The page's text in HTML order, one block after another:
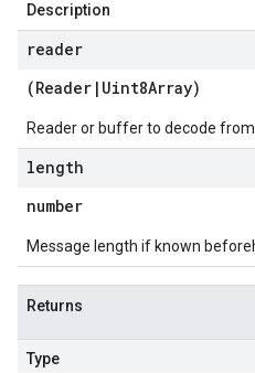
Description
reader
(Reader | Uint8Array)
Reader or buffer to decode from
length
number
Message length if known
Returns
Type